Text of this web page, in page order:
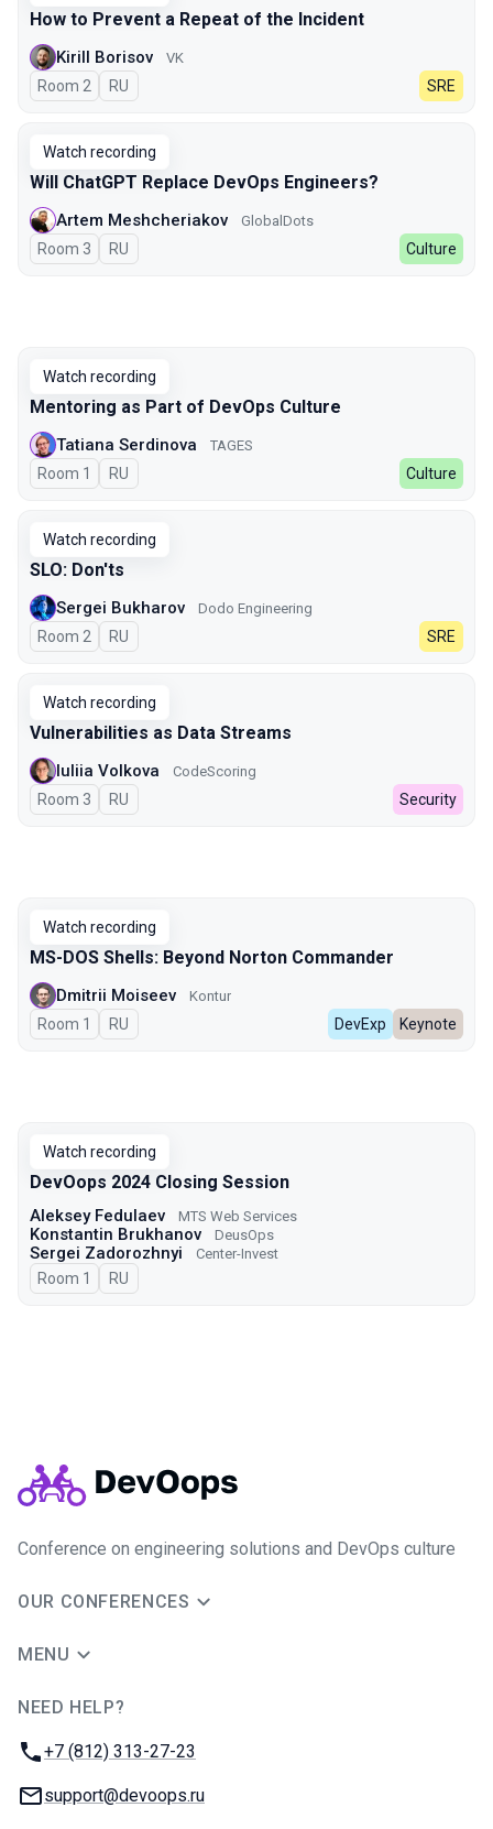
How to Prevent a Repeat of the Incident
Kirill Borisov VK
Room 2 In Russian
RU SRE
Watch recording
Will ChatGPT Replace DevOps Engineers?
Artem Meshcheriakov GlobalDots
Room 3 In Russian
RU Culture
Watch recording
Mentoring as Part of DevOps Culture
Tatiana Serdinova TAGES
Room 1 In Russian
RU Culture
Watch recording
SLO: Don'ts
Sergei Bukharov Dodo Engineering
Room 2 In Russian
RU SRE
Watch recording
Vulnerabilities as Data Streams
Iuliia Volkova CodeScoring
Room 3 In Russian
RU Security
Watch recording
MS-DOS Shells: Beyond Norton Commander
Dmitrii Moiseev Kontur
Room 1 In Russian
RU DevExp Keynote
Watch recording
DevOops 2024 Closing Session
Aleksey Fedulaev MTS Web Services
Konstantin Brukhanov DeusOps
Sergei Zadorozhnyi Center-Invest
Room 1 In Russian
RU
Conference on engineering solutions and DevOps culture
OUR CONFERENCES
MENU
NEED HELP?
Phone:
+7 (812) 313-27-23
Email:
support@devoops.ru